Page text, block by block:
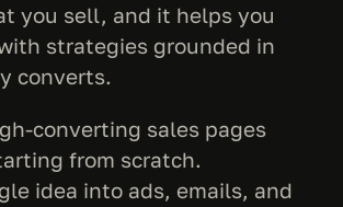
you sell, and it helps you
strategies grounded in
converts.
converting sales pages
from scratch.
idea into ads, emails, and